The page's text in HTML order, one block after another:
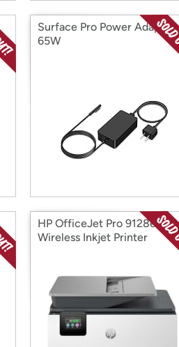
Surface Pro Power Adapter,
65W
HP OfficeJet Pro 9128e
Wireless Inkjet Printer